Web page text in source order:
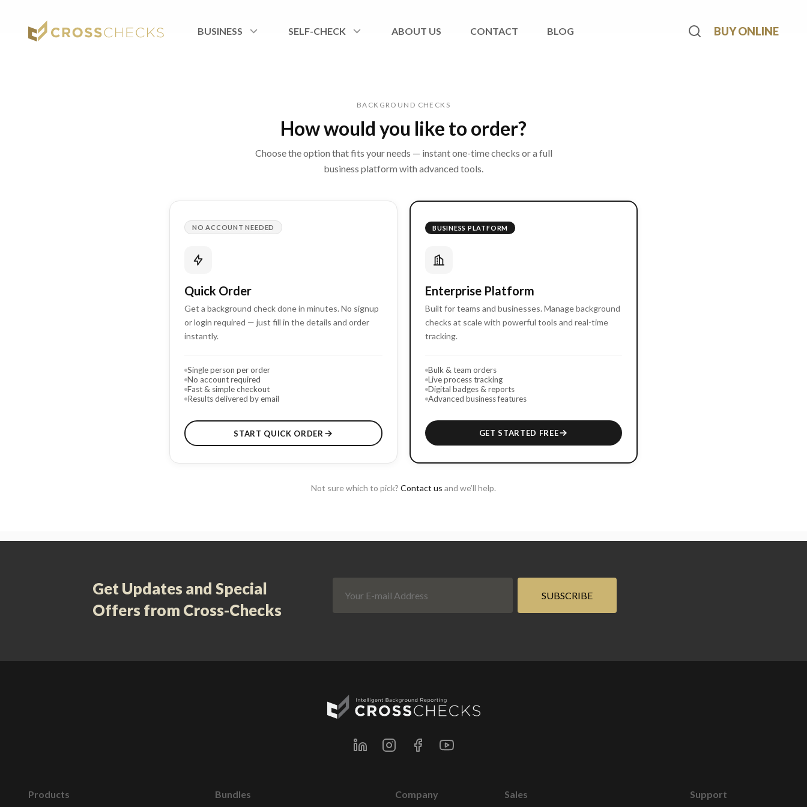
BUSINESS SELF-CHECK ABOUT US CONTACT BLOG BUY ONLINE
BACKGROUND CHECKS
How would you like to order?
Choose the option that fits your needs — instant one-time checks or a full
business platform with advanced tools.
NO ACCOUNT NEEDED
Quick Order
Get a background check done in minutes. No signup
or login required — just fill in the details and order
instantly.
Single person per order
No account required
Fast & simple checkout
Results delivered by email
START QUICK ORDER
BUSINESS PLATFORM
Enterprise Platform
Built for teams and businesses. Manage background
checks at scale with powerful tools and real-time
tracking.
Bulk & team orders
Live process tracking
Digital badges & reports
Advanced business features
GET STARTED FREE
Not sure which to pick? Contact us and we’ll help.
Get Updates and Special
Offers from Cross-Checks
Products Bundles Company Sales Support